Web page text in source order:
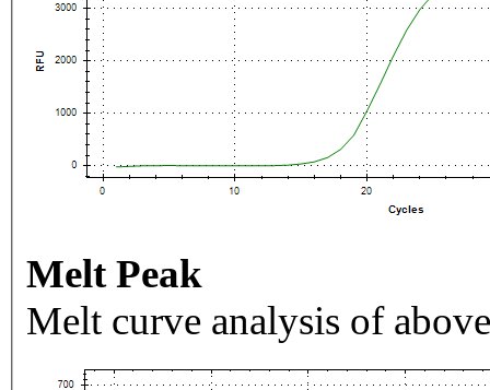
Melt Peak
Melt curve analysis of